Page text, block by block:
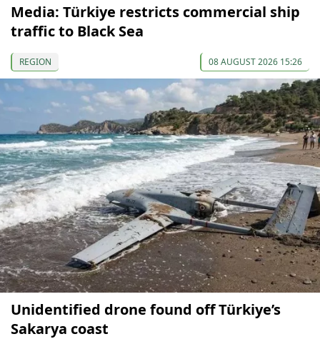
Media: Türkiye restricts commercial ship
traffic to Black Sea
REGION 08 AUGUST 2026 15:26
Unidentified drone found off Türkiye’s
Sakarya coast